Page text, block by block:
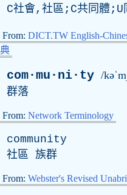
C社會,社區;C共同體;U
From: DICT.TW English-
典
com·mu·ni·ty /
群落
From: Network Terminology
community
社區 族群
From: Webster's Revised